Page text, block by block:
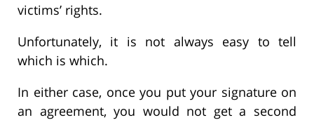
victims’ rights.
Unfortunately, it is not always easy to tell
which is which.
In either case, once you put your signature on
an agreement, you would not get a second